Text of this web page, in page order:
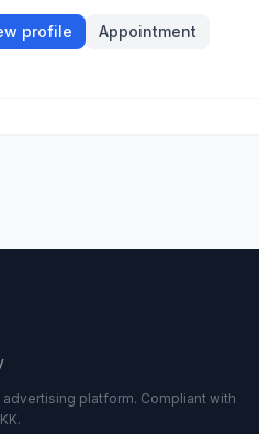
profile Appointment
platform. Compliant with